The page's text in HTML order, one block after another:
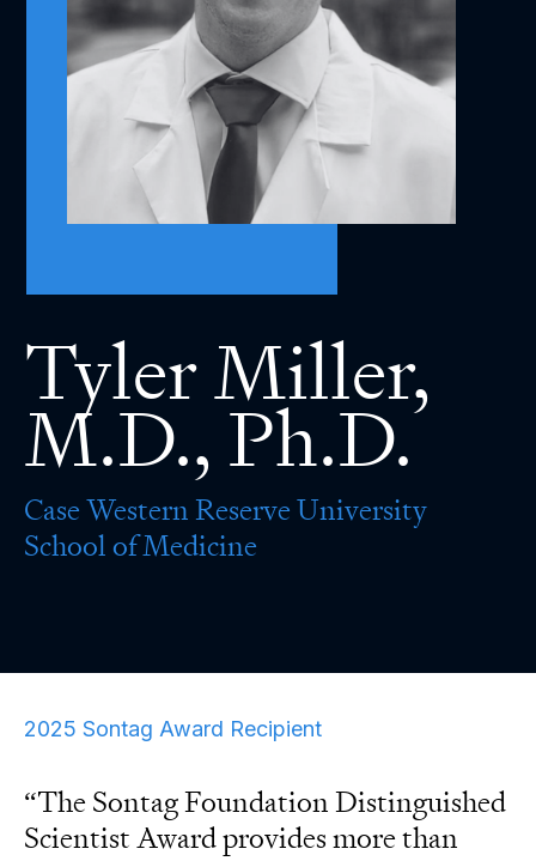
Tyler Miller,
M.D., Ph.D.
Case Western Reserve University
School of Medicine
2025 Sontag Award Recipient
“The Sontag Foundation Distinguished
Scientist Award provides more than